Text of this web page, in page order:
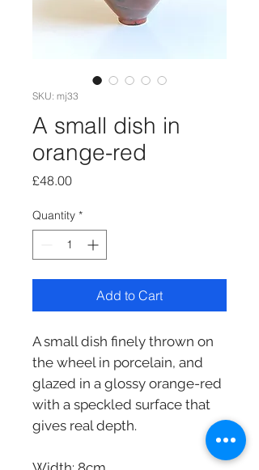
SKU: mj33
A small dish in
orange-red
£48.00Price
Quantity *
Add to Cart
A small dish finely thrown on
the wheel in porcelain, and
glazed in a glossy orange-red
with a speckled surface that
gives real depth.